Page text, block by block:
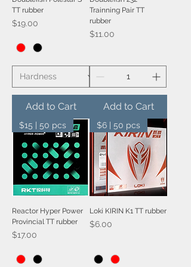
TT rubber
Price
$19.00
Add to Cart
Trainning Pair TT
rubber
Price
$11.00
Add to Cart
$15 | 50 pcs
Reactor Hyper Power
Provincial TT rubber
Price
$17.00
$6 | 50 pcs
Loki KIRIN K1 TT rubber
Price
$6.00